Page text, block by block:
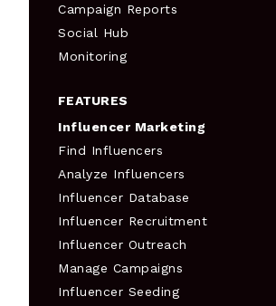
Campaign Reports
Social Hub
Monitoring
FEATURES
Influencer Marketing
Find Influencers
Analyze Influencers
Influencer Database
Influencer Recruitment
Influencer Outreach
Manage Campaigns
Influencer Seeding